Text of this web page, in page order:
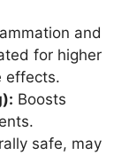
and
for higher
effects.
Boosts
safe, may